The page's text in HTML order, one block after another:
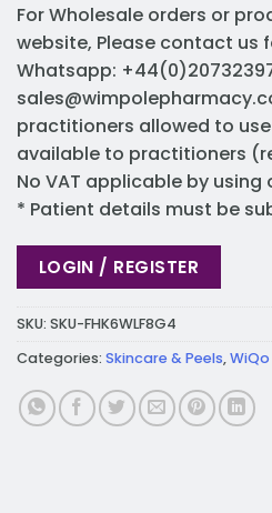
For Wholesale orders or
website, Please contact us
Whatsapp:
practitioners allowed to
available to practitioners
No VAT applicable by
* Patient details must be
LOGIN / REGISTER
SKU: SKU-FHK6WLF8G4
Categories: Skincare & Peels,WiQo